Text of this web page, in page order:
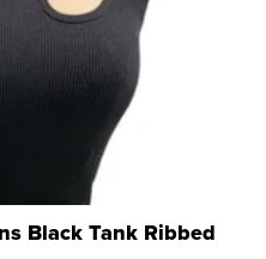
Black Tank Ribbed